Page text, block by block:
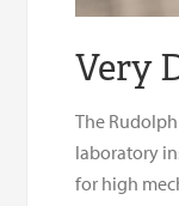
Very
The Rudolph
laboratory
for high